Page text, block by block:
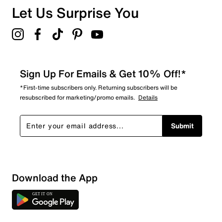
Sort by
Let Us Surprise You
Sign Up For Emails & Get 10% Off!*
*First-time subscribers only. Returning subscribers will be
resubscribed for marketing/promo emails. Details
Submit
Download the App